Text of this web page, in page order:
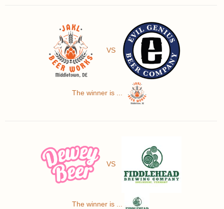
VS
The winner is ...
VS
The winner is ...